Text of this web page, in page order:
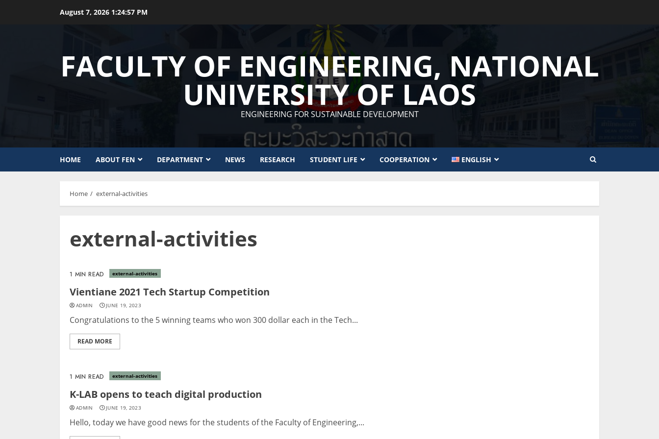
August 7, 2026 1:24:57 PM
FACULTY OF ENGINEERING, NATIONAL
UNIVERSITY OF LAOS
ENGINEERING FOR SUSTAINABLE DEVELOPMENT
HOME ABOUT FEN DEPARTMENT NEWS RESEARCH STUDENT LIFE COOPERATION ENGLISH
Home external-activities
external-activities
1 MIN READ external-activities
Vientiane 2021 Tech Startup Competition
ADMIN JUNE 19, 2023
Congratulations to the 5 winning teams who won 300 dollar each in the Tech...
READ MORE
1 MIN READ external-activities
K-LAB opens to teach digital production
ADMIN JUNE 19, 2023
Hello, today we have good news for the students of the Faculty of Engineering,...